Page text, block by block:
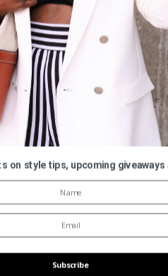
on style tips, upcoming giveaways
Subscribe